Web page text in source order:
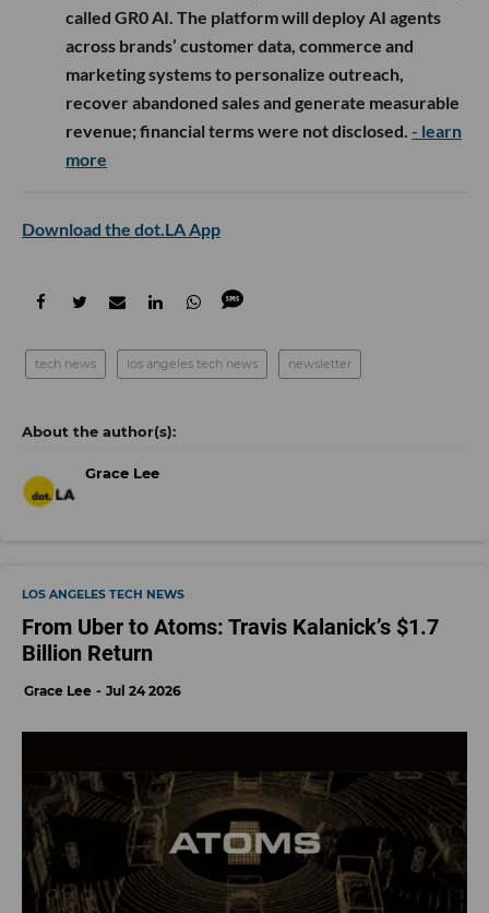
called GR0 AI. The platform will deploy AI agents
across brands’ customer data, commerce and
marketing systems to personalize outreach,
recover abandoned sales and generate measurable
revenue; financial terms were not disclosed. - learn
more
Download the dot.LA App
tech news los angeles tech news newsletter
Grace Lee
LOS ANGELES TECH NEWS
From Uber to Atoms: Travis Kalanick’s $1.7
Billion Return
Grace Lee Jul 24 2026